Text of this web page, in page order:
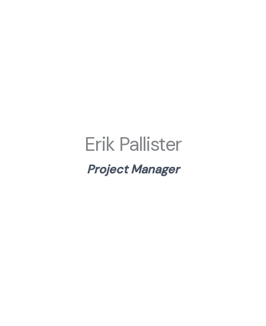
Erik Pallister
Project Manager